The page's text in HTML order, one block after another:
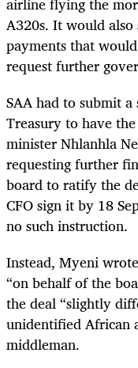
A320s. It would
payments that
request further
SAA had to submit
Treasury to have
minister Nhlanhla
requesting further
board to ratify the
CFO sign it by 18
no such instruction.
Instead, Myeni
“on behalf of the
the deal “slightly
unidentified African
middleman.